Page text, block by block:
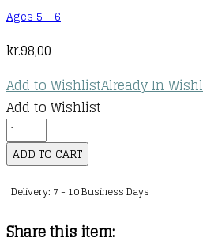
Ages 5 - 6
kr.98,00
Add to WishlistAlready In
Add to Wishlist
Hap-
Pea
Halloween
quantity
ADD TO CART
Delivery: 7 - 10 Business Days
Share this item: